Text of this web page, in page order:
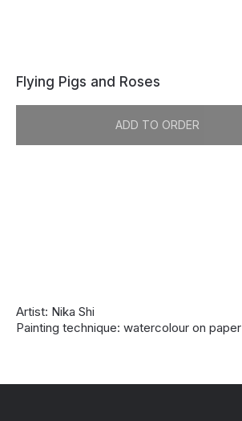
Flying Pigs and Roses
ADD TO ORDER
Artist: Nika Shi
Painting technique: watercolour on paper